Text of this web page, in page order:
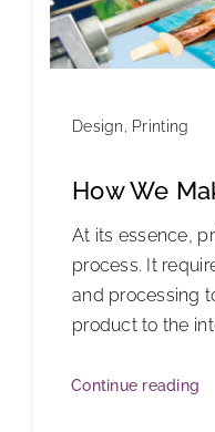
Design, Printing
How We
At its essence,
process. It
and processing
product to the
Continue reading